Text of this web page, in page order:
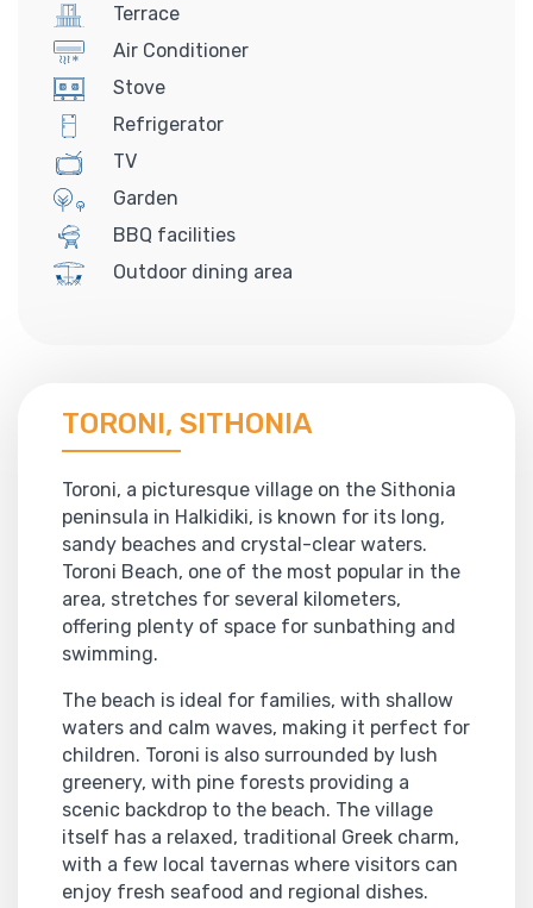
Terrace
Air Conditioner
Stove
Refrigerator
TV
Garden
BBQ facilities
Outdoor dining area
TORONI, SITHONIA
Toroni, a picturesque village on the Sithonia
peninsula in Halkidiki, is known for its long,
sandy beaches and crystal-clear waters.
Toroni Beach, one of the most popular in the
area, stretches for several kilometers,
offering plenty of space for sunbathing and
swimming.
The beach is ideal for families, with shallow
waters and calm waves, making it perfect for
children. Toroni is also surrounded by lush
greenery, with pine forests providing a
scenic backdrop to the beach. The village
itself has a relaxed, traditional Greek charm,
with a few local tavernas where visitors can
enjoy fresh seafood and regional dishes.